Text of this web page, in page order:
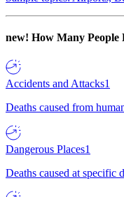
new! How Many People
Accidents and Attacks1
Deaths caused from
Dangerous Places1
Deaths caused at specific